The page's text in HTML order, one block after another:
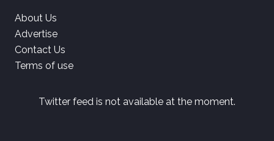
About Us
Advertise
Contact Us
Terms of use
Twitter feed is not available at the moment.